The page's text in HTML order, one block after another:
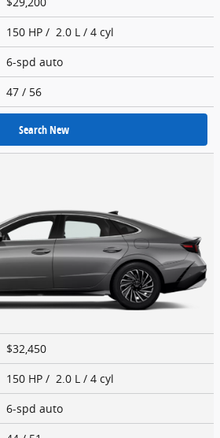
150 HP / 2.0 L / 4 cyl
6-spd auto
47 / 56
Search New
$32,450
150 HP / 2.0 L / 4 cyl
6-spd auto